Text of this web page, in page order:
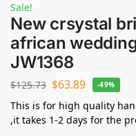
Sale!
New crsystal
african
JW1368
$125.73 $63.89 -49%
This is for high quality
,it takes 1-2 days for the